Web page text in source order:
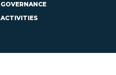
GOVERNANCE
ACTIVITIES